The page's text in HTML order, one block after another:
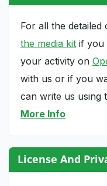
For all the
the media kit if you
your activity on
with us or if you
can write us using
More Info
License And